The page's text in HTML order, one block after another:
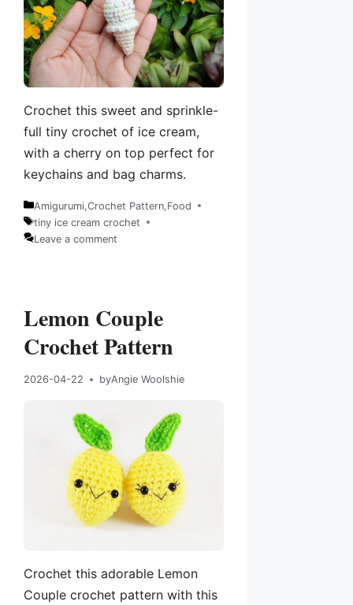
Crochet this sweet and sprinkle-
full tiny crochet of ice cream,
with a cherry on top perfect for
keychains and bag charms.
Categories
Amigurumi,Crochet Pattern,Food
Tags
tiny ice cream crochet
Leave a comment
Lemon Couple
Crochet Pattern
2026-04-22 byAngie Woolshie
Crochet this adorable Lemon
Couple crochet pattern with this